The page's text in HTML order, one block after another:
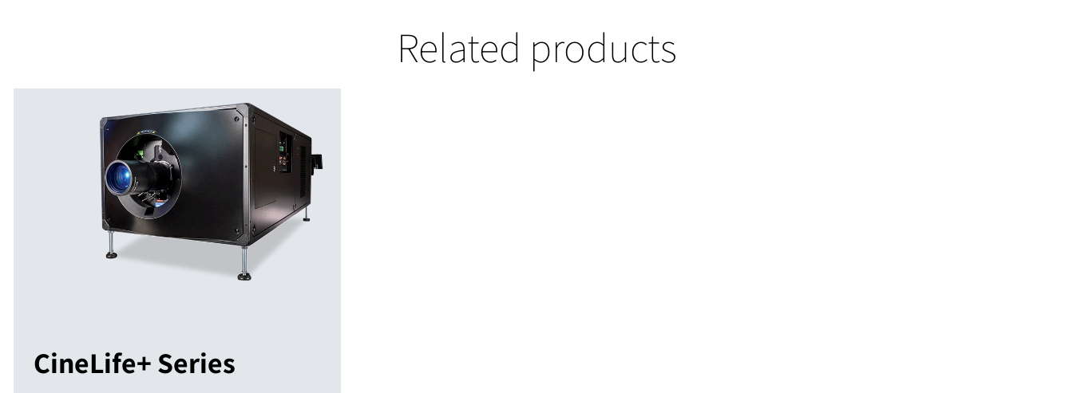
Related products
CineLife+ Series